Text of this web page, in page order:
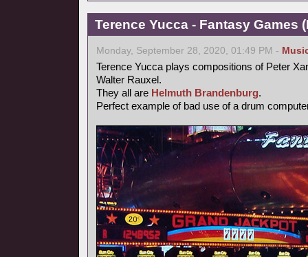
Terence Yucca - Fantasy Games
Monday, September 28, 2020, 01:49 PM -
Terence Yucca plays compositions of Peter
Walter Rauxel.
They all are Helmuth Brandenburg.
Perfect example of bad use of a drum